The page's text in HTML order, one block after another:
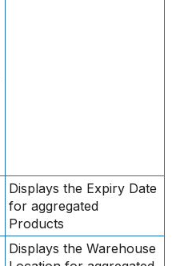
Displays the Expiry Date
for aggregated
Products
Displays the Warehouse